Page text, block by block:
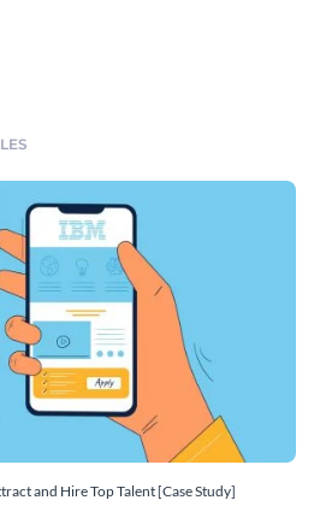
and Hire Top Talent [Case Study]